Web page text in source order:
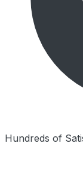
Hundreds of